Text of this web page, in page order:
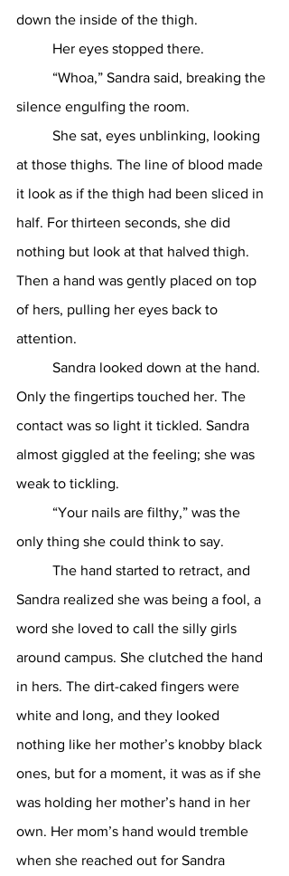
down the inside of the thigh.
	Her eyes stopped there.
silence engulfing the room.
at those thighs. The line of blood made
it look as if the thigh had been sliced in
half. For thirteen seconds, she did
nothing but look at that halved thigh.
Then a hand was gently placed on top
of hers, pulling her eyes back to
attention.
Only the fingertips touched her. The
contact was so light it tickled. Sandra
almost giggled at the feeling; she was
weak to tickling.
only thing she could think to say.
Sandra realized she was being a fool, a
word she loved to call the silly girls
around campus. She clutched the hand
in hers. The dirt-caked fingers were
white and long, and they looked
nothing like her mother’s knobby black
ones, but for a moment, it was as if she
was holding her mother’s hand in her
own. Her mom’s hand would tremble
when she reached out for Sandra